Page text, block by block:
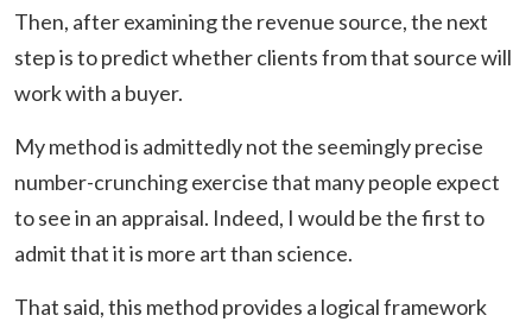
Then, after examining the revenue source, the next
step is to predict whether clients from that source will
work with a buyer.
My method is admittedly not the seemingly precise
number-crunching exercise that many people expect
to see in an appraisal. Indeed, I would be the first to
admit that it is more art than science.
That said, this method provides a logical framework